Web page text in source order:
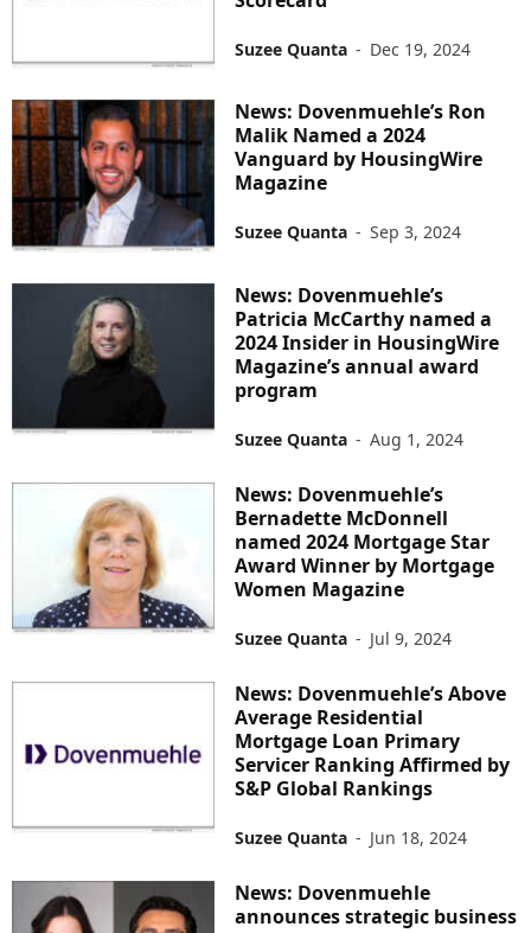
Suzee Quanta - Dec 19, 2024
News: Dovenmuehle’s Ron
Malik Named a 2024
Vanguard by HousingWire
Magazine
Suzee Quanta - Sep 3, 2024
News: Dovenmuehle’s
Patricia McCarthy named a
2024 Insider in HousingWire
Magazine’s annual award
program
Suzee Quanta - Aug 1, 2024
News: Dovenmuehle’s
Bernadette McDonnell
named 2024 Mortgage Star
Award Winner by Mortgage
Women Magazine
Suzee Quanta - Jul 9, 2024
News: Dovenmuehle’s Above
Average Residential
Mortgage Loan Primary
Servicer Ranking Affirmed by
S&P Global Rankings
Suzee Quanta - Jun 18, 2024
News: Dovenmuehle
announces strategic business